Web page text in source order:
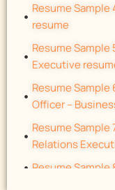
Resume
resume
Resume Sample
Executive
Resume
Officer –
Resume Sample
Relations
Resume